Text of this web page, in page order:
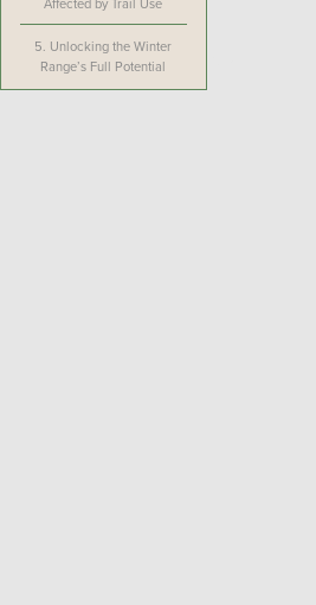
Affected by Trail Use
5. Unlocking the Winter
Range’s Full Potential